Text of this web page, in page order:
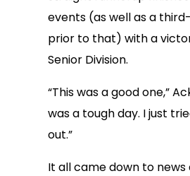
events (as well as a
prior to that) with a
Senior Division.
“This was a good one,”
was a tough day. I just
out.”
It all came down to news